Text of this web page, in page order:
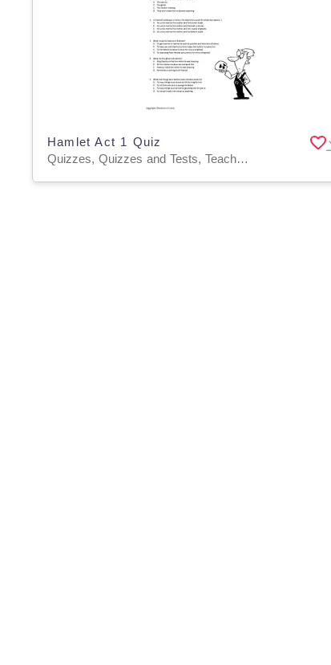
Hamlet Act 1 Quiz
Quizzes, Quizzes and Tests, Teacher Tools